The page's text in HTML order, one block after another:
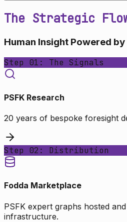
The Strategic
Human Insight Powered
Step 01: The Signals
PSFK Research
20 years of bespoke foresight
Step 02: Distribution
Fodda Marketplace
PSFK expert graphs hosted
infrastructure.